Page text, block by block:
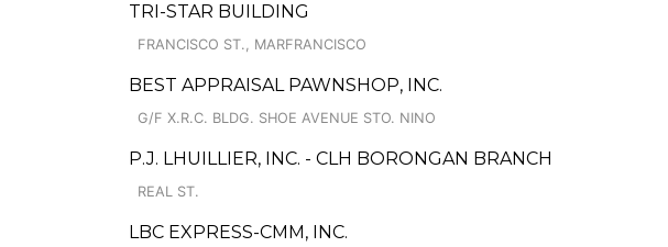
TRI-STAR BUILDING
FRANCISCO ST., MARFRANCISCO
BEST APPRAISAL PAWNSHOP, INC.
G/F X.R.C. BLDG. SHOE AVENUE STO. NINO
P.J. LHUILLIER, INC. - CLH BORONGAN BRANCH
REAL ST.
LBC EXPRESS-CMM, INC.